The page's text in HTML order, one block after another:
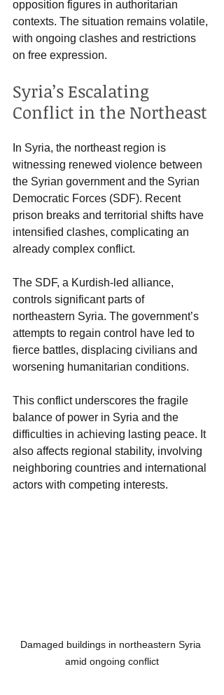
opposition figures in authoritarian
contexts. The situation remains volatile,
with ongoing clashes and restrictions
on free expression.
Syria’s Escalating
Conflict in the Northeast
In Syria, the northeast region is
witnessing renewed violence between
the Syrian government and the Syrian
Democratic Forces (SDF). Recent
prison breaks and territorial shifts have
intensified clashes, complicating an
already complex conflict.
The SDF, a Kurdish-led alliance,
controls significant parts of
northeastern Syria. The government’s
attempts to regain control have led to
fierce battles, displacing civilians and
worsening humanitarian conditions.
This conflict underscores the fragile
balance of power in Syria and the
difficulties in achieving lasting peace. It
also affects regional stability, involving
neighboring countries and international
actors with competing interests.
Damaged buildings in northeastern Syria
amid ongoing conflict